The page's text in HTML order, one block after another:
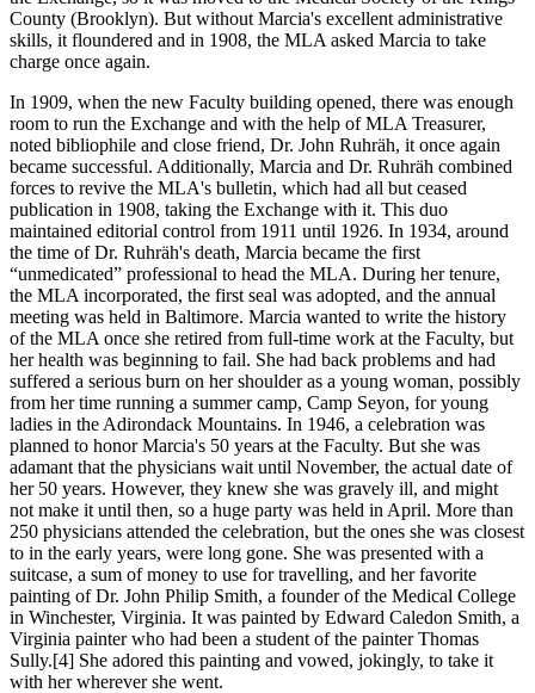
County (Brooklyn). But without Marcia's excellent administrative
skills, it floundered and in 1908, the MLA asked Marcia to take
charge once again.
In 1909, when the new Faculty building opened, there was enough
room to run the Exchange and with the help of MLA Treasurer,
noted bibliophile and close friend, Dr. John Ruhräh, it once again
became successful. Additionally, Marcia and Dr. Ruhräh combined
forces to revive the MLA's bulletin, which had all but ceased
publication in 1908, taking the Exchange with it. This duo
maintained editorial control from 1911 until 1926. In 1934, around
the time of Dr. Ruhräh's death, Marcia became the first
“unmedicated” professional to head the MLA. During her tenure,
the MLA incorporated, the first seal was adopted, and the annual
meeting was held in Baltimore. Marcia wanted to write the history
of the MLA once she retired from full-time work at the Faculty, but
her health was beginning to fail. She had back problems and had
suffered a serious burn on her shoulder as a young woman, possibly
from her time running a summer camp, Camp Seyon, for young
ladies in the Adirondack Mountains. In 1946, a celebration was
planned to honor Marcia's 50 years at the Faculty. But she was
adamant that the physicians wait until November, the actual date of
her 50 years. However, they knew she was gravely ill, and might
not make it until then, so a huge party was held in April. More than
250 physicians attended the celebration, but the ones she was closest
to in the early years, were long gone. She was presented with a
suitcase, a sum of money to use for travelling, and her favorite
painting of Dr. John Philip Smith, a founder of the Medical College
in Winchester, Virginia. It was painted by Edward Caledon Smith, a
Virginia painter who had been a student of the painter Thomas
Sully.[4] She adored this painting and vowed, jokingly, to take it
with her wherever she went.